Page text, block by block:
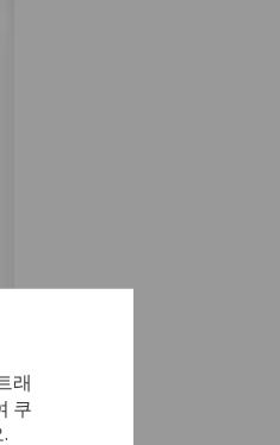
래
쿠
Join our team as a Senior
pivotal role in ensuring
cutting-edge robotic medical
with cross-functional teams,